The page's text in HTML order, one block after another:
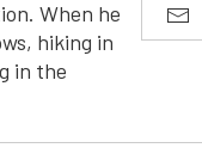
When he
hiking in
in the